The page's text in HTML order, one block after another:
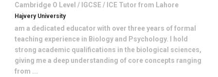
Cambridge O Level / IGCSE / ICE Tutor from Lahore
Hajvery University
am a dedicated educator with over three years of formal
teaching experience in Biology and Psychology. I hold
strong academic qualifications in the biological sciences,
giving me a deep understanding of core concepts ranging
from ...